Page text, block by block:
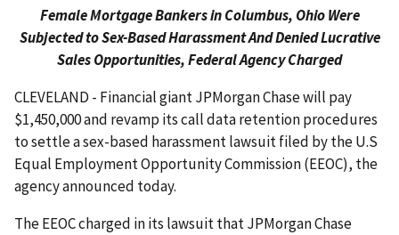
Female Mortgage Bankers in Columbus, Ohio Were
Subjected to Sex-Based Harassment And Denied Lucrative
Sales Opportunities, Federal Agency Charged
CLEVELAND - Financial giant JPMorgan Chase will pay
$1,450,000 and revamp its call data retention procedures
to settle a sex-based harassment lawsuit filed by the U.S
Equal Employment Opportunity Commission (EEOC), the
agency announced today.
The EEOC charged in its lawsuit that JPMorgan Chase